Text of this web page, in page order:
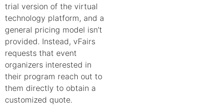
trial version of the virtual
technology platform, and a
general pricing model isn’t
provided. Instead, vFairs
requests that event
organizers interested in
their program reach out to
them directly to obtain a
customized quote.